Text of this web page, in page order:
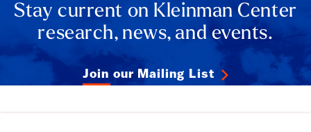
Stay current on Kleinman Center
research, news, and events.
Join our Mailing List